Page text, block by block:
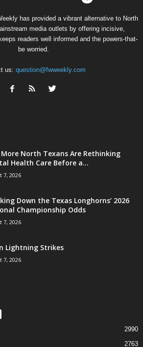
has provided a vibrant alternative to North
media outlets by offering incisive,
readers well informed and the powers-that-
be worried.
us: question@fwweekly.com
More North Texans Are Rethinking
Health Care Before a...
7, 2026
Down the Texas Longhorns’ 2026
Championship Odds
7, 2026
Lightning Strikes
7, 2026
2990
2763